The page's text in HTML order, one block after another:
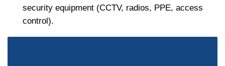
security equipment (CCTV, radios, PPE, access
control).